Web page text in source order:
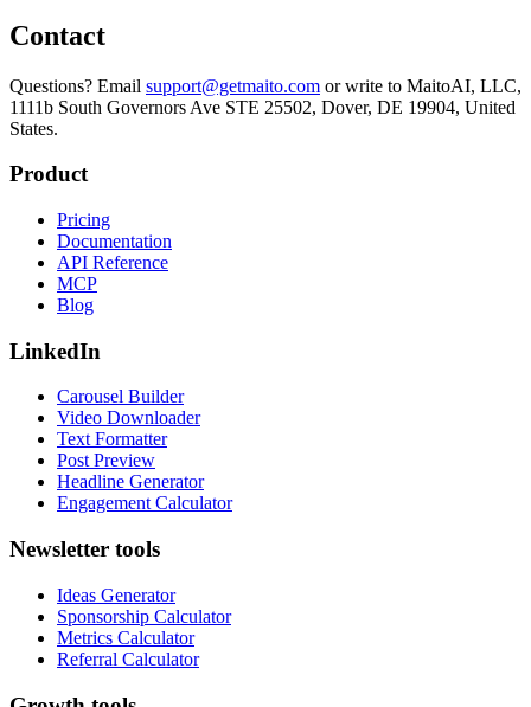
Contact
Questions? Email support@getmaito.com or write to MaitoAI, LLC,
1111b South Governors Ave STE 25502, Dover, DE 19904, United
States.
Product
Pricing
Documentation
API Reference
MCP
Blog
LinkedIn
Carousel Builder
Video Downloader
Text Formatter
Post Preview
Headline Generator
Engagement Calculator
Newsletter tools
Ideas Generator
Sponsorship Calculator
Metrics Calculator
Referral Calculator